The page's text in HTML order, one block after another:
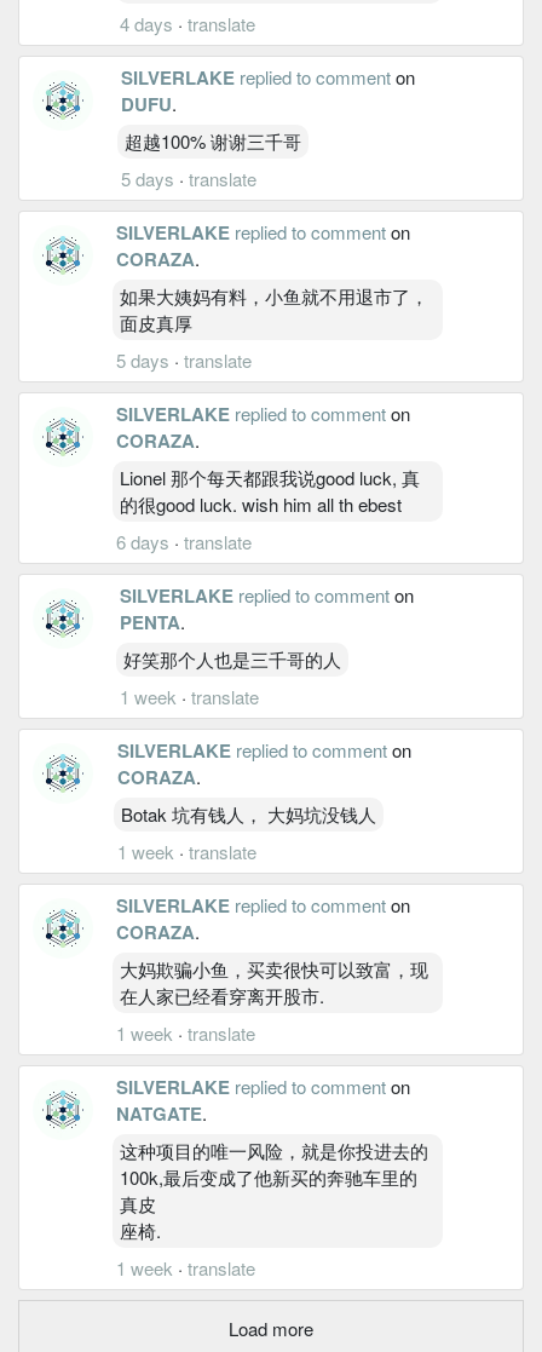
4 days ·translate
SILVERLAKE replied to commenton
DUFU.
超越100% 谢谢三千哥
5 days ·translate
SILVERLAKE replied to commenton
CORAZA.
如果大姨妈有料，小鱼就不用退市了，
面皮真厚
5 days ·translate
SILVERLAKE replied to commenton
CORAZA.
Lionel 那个每天都跟我说good luck, 真
的很good luck. wish him all th ebest
6 days · translate
SILVERLAKE replied to commenton
PENTA.
好笑那个人也是三千哥的人
1 week ·translate
SILVERLAKE replied to commenton
CORAZA.
Botak 坑有钱人， 大妈坑没钱人
1 week ·translate
SILVERLAKE replied to commenton
CORAZA.
大妈欺骗小鱼，买卖很快可以致富，现
在人家已经看穿离开股市.
1 week · translate
SILVERLAKE replied to commenton
NATGATE.
这种项目的唯一风险，就是你投进去的
100k,最后变成了他新买的奔驰车里的
真皮
座椅.
1 week ·translate
Load more